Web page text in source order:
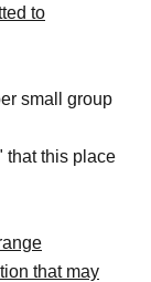
to
small group
that this place
that may